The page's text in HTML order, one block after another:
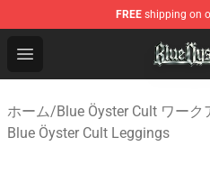
FREE shipping on
Open menu
Blue Öyster Cult Store -
ホーム/Blue Öyster Cult ワーク
Blue Öyster Cult Leggings